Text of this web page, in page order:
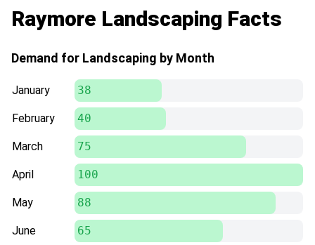
Raymore Landscaping Facts
Demand for Landscaping by Month
January 38
February 40
March 75
April 100
May 88
June 65